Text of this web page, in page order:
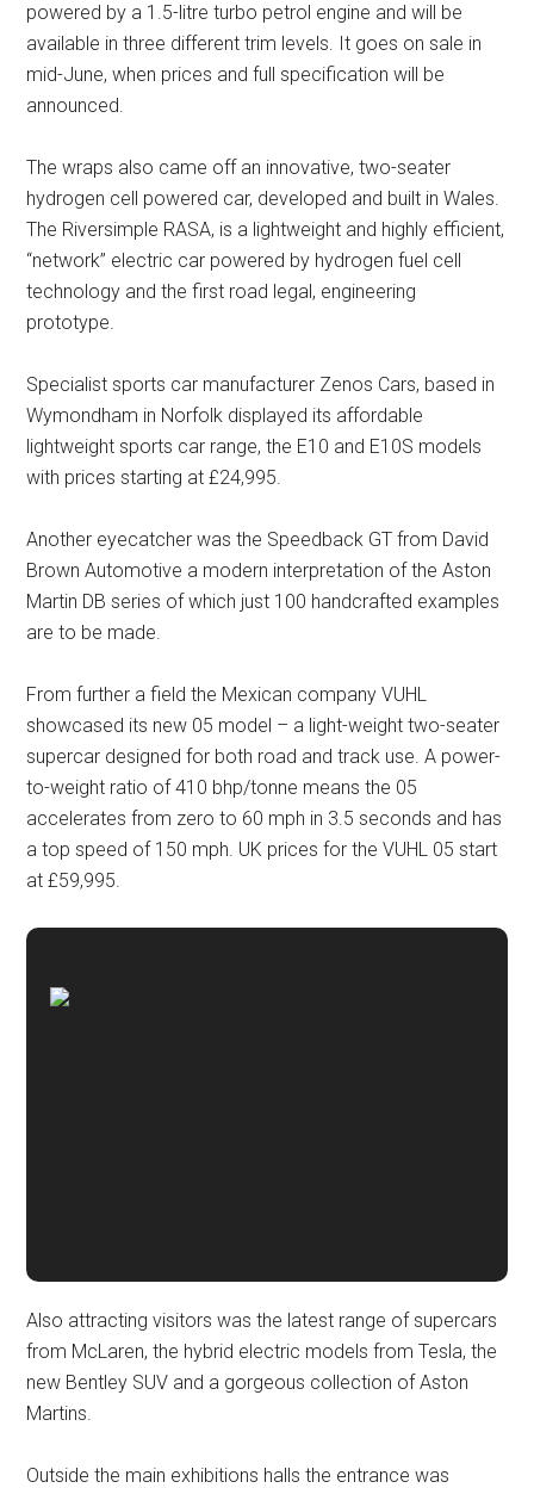
powered by a 1.5-litre turbo petrol engine and will be
available in three different trim levels. It goes on sale in
mid-June, when prices and full specification will be
announced.
The wraps also came off an innovative, two-seater
hydrogen cell powered car, developed and built in Wales.
The Riversimple RASA, is a lightweight and highly efficient,
“network” electric car powered by hydrogen fuel cell
technology and the first road legal, engineering
prototype.
Specialist sports car manufacturer Zenos Cars, based in
Wymondham in Norfolk displayed its affordable
lightweight sports car range, the E10 and E10S models
with prices starting at £24,995.
Another eyecatcher was the Speedback GT from David
Brown Automotive a modern interpretation of the Aston
Martin DB series of which just 100 handcrafted examples
are to be made.
From further a field the Mexican company VUHL
showcased its new 05 model – a light-weight two-seater
supercar designed for both road and track use. A power-
to-weight ratio of 410 bhp/tonne means the 05
accelerates from zero to 60 mph in 3.5 seconds and has
a top speed of 150 mph. UK prices for the VUHL 05 start
at £59,995.
Also attracting visitors was the latest range of supercars
from McLaren, the hybrid electric models from Tesla, the
new Bentley SUV and a gorgeous collection of Aston
Martins.
Outside the main exhibitions halls the entrance was